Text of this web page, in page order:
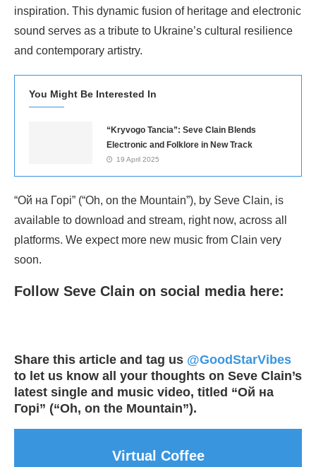
inspiration. This dynamic fusion of heritage and electronic
sound serves as a tribute to Ukraine’s cultural resilience
and contemporary artistry.
You Might Be Interested In
“Kryvogo Tancia”: Seve Clain Blends
Electronic and Folklore in New Track
19 April 2025
“Ой на Горі” (“Oh, on the Mountain”), by Seve Clain, is
available to download and stream, right now, across all
platforms. We expect more new music from Clain very
soon.
Follow Seve Clain on social media here:
Share this article and tag us @GoodStarVibes
to let us know all your thoughts on Seve Clain’s
latest single and music video, titled “Ой на
Горі” (“Oh, on the Mountain”).
Virtual Coffee